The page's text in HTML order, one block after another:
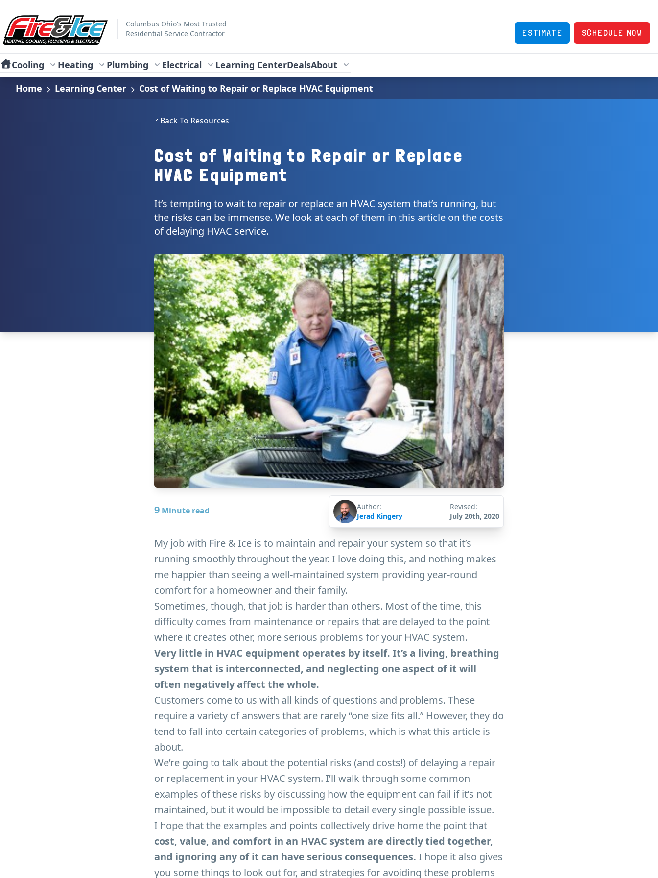
Fire & Ice Heating, Cooling, Plumbing & Electrical
Columbus Ohio's Most Trusted
Residential Service Contractor
ESTIMATE SCHEDULE NOW
Cooling Heating Plumbing Electrical Learning CenterDealsAbout
Home
Learning Center Cost of Waiting to Repair or Replace HVAC Equipment
Back To Resources
Cost of Waiting to Repair or Replace
HVAC Equipment
It’s tempting to wait to repair or replace an HVAC system that’s running, but
the risks can be immense. We look at each of them in this article on the costs
of delaying HVAC service.
9Minute read
Author:
Jerad Kingery
Revised:
July 20th, 2020
My job with Fire & Ice is to maintain and repair your system so that it’s
running smoothly throughout the year. I love doing this, and nothing makes
me happier than seeing a well-maintained system providing year-round
comfort for a homeowner and their family.
Sometimes, though, that job is harder than others. Most of the time, this
difficulty comes from maintenance or repairs that are delayed to the point
where it creates other, more serious problems for your HVAC system.
Very little in HVAC equipment operates by itself. It’s a living, breathing
system that is interconnected, and neglecting one aspect of it will
often negatively affect the whole.
Customers come to us with all kinds of questions and problems. These
require a variety of answers that are rarely “one size fits all.” However, they do
tend to fall into certain categories of problems, which is what this article is
about.
We’re going to talk about the potential risks (and costs!) of delaying a repair
or replacement in your HVAC system. I’ll walk through some common
examples of these risks by discussing how the equipment can fail if it’s not
maintained, but it would be impossible to detail every single possible issue.
I hope that the examples and points collectively drive home the point that
cost, value, and comfort in an HVAC system are directly tied together,
and ignoring any of it can have serious consequences. I hope it also gives
you some things to look out for, and strategies for avoiding these problems